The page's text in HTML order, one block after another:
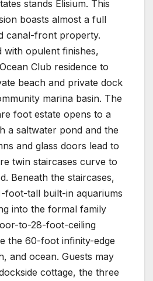
stands Elisium. This
boasts almost a full
canal-front property.
with opulent finishes,
Club residence to
beach and private dock
marina basin. The
foot estate opens to a
a saltwater pond and the
and glass doors lead to
twin staircases curve to
Beneath the staircases,
foot-tall built-in aquariums
into the formal family
to-28-foot-ceiling
the 60-foot infinity-edge
and ocean. Guests may
cottage, the three